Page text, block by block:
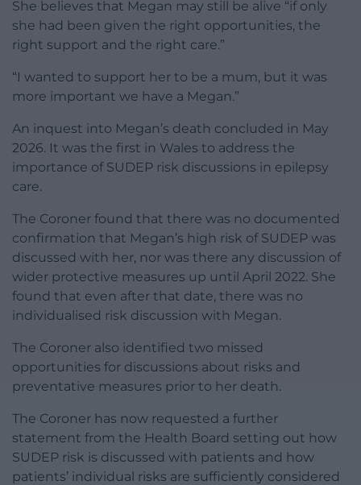
She believes that Megan may still be alive “if only
she had been given the right opportunities, the
right support and the right care.”
“I wanted to support her to be a mum, but it was
more important we have a Megan.”
An inquest into Megan’s death concluded in May
2026. It was the first in Wales to address the
importance of SUDEP risk discussions in epilepsy
care.
The Coroner found that there was no documented
confirmation that Megan’s high risk of SUDEP was
discussed with her, nor was there any discussion of
wider protective measures up until April 2022. She
found that even after that date, there was no
individualised risk discussion with Megan.
The Coroner also identified two missed
opportunities for discussions about risks and
preventative measures prior to her death.
The Coroner has now requested a further
statement from the Health Board setting out how
SUDEP risk is discussed with patients and how
patients’ individual risks are sufficiently considered